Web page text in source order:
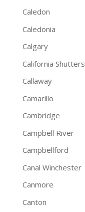
Caledon
Caledonia
Calgary
California Shutters
Callaway
Camarillo
Cambridge
Campbell River
Campbellford
Canal Winchester
Canmore
Canton